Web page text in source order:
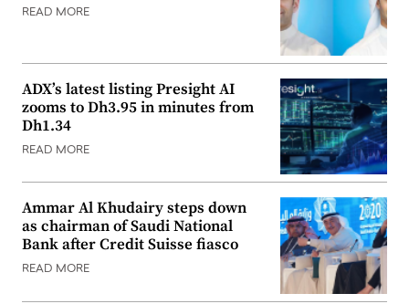
READ MORE
ADX’s latest listing Presight AI
zooms to Dh3.95 in minutes from
Dh1.34
READ MORE
Ammar Al Khudairy steps down
as chairman of Saudi National
Bank after Credit Suisse fiasco
READ MORE